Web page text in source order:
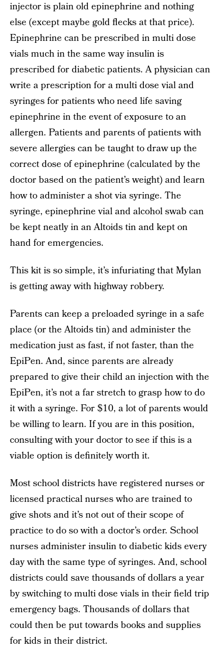
injector is plain old epinephrine and nothing
else (except maybe gold flecks at that price).
Epinephrine can be prescribed in multi dose
vials much in the same way insulin is
prescribed for diabetic patients. A physician can
write a prescription for a multi dose vial and
syringes for patients who need life saving
epinephrine in the event of exposure to an
allergen. Patients and parents of patients with
severe allergies can be taught to draw up the
correct dose of epinephrine (calculated by the
doctor based on the patient’s weight) and learn
how to administer a shot via syringe. The
syringe, epinephrine vial and alcohol swab can
be kept neatly in an Altoids tin and kept on
hand for emergencies.
This kit is so simple, it’s infuriating that Mylan
is getting away with highway robbery.
Parents can keep a preloaded syringe in a safe
place (or the Altoids tin) and administer the
medication just as fast, if not faster, than the
EpiPen. And, since parents are already
prepared to give their child an injection with the
EpiPen, it’s not a far stretch to grasp how to do
it with a syringe. For $10, a lot of parents would
be willing to learn. If you are in this position,
consulting with your doctor to see if this is a
viable option is definitely worth it.
Most school districts have registered nurses or
licensed practical nurses who are trained to
give shots and it’s not out of their scope of
practice to do so with a doctor’s order. School
nurses administer insulin to diabetic kids every
day with the same type of syringes. And, school
districts could save thousands of dollars a year
by switching to multi dose vials in their field trip
emergency bags. Thousands of dollars that
could then be put towards books and supplies
for kids in their district.